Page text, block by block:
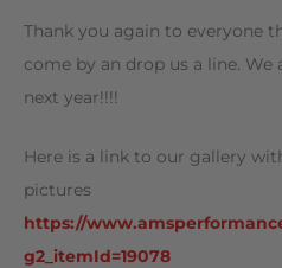
Thank you again to everyone
come by an drop us a line. We
next year!!!!
Here is a link to our gallery
pictures
https://
g2_itemId=19078